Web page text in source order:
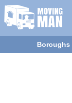
Boroughs